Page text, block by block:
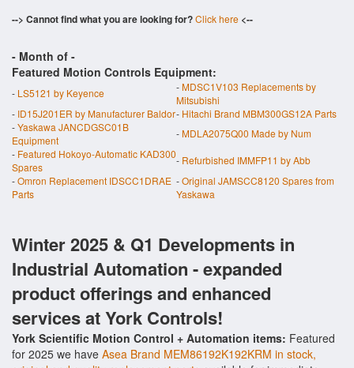
--> Cannot find what you are looking for?Click here <--
- Month of -
Featured Motion Controls Equipment:
- LS5121 by Keyence -MDSC1V103 Replacements by
Mitsubishi
- ID15J201ER by Manufacturer Baldor- Hitachi Brand MBM300GS12A Parts
-Yaskawa JANCDGSC01B
Equipment
-MDLA2075Q00 Made by Num
- Featured Hokoyo-Automatic KAD300
Spares
- Refurbished IMMFP11 by Abb
-Omron Replacement IDSCC1DRAE
Parts
-Original JAMSCC8120 Spares from
Yaskawa
Winter 2025 & Q1 Developments in
Industrial Automation - expanded
product offerings and enhanced
services at York Controls!
York Scientific Motion Control + Automation items: Featured
for 2025 we have Asea Brand MEM86192K192KRM in stock,